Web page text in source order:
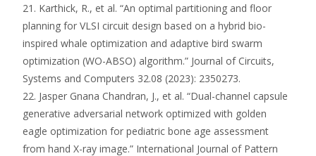
21. Karthick, R., et al. “An optimal partitioning and floor
planning for VLSI circuit design based on a hybrid bio-
inspired whale optimization and adaptive bird swarm
optimization (WO-ABSO) algorithm.” Journal of Circuits,
Systems and Computers 32.08 (2023): 2350273.
22. Jasper Gnana Chandran, J., et al. “Dual-channel capsule
generative adversarial network optimized with golden
eagle optimization for pediatric bone age assessment
from hand X-ray image.” International Journal of Pattern